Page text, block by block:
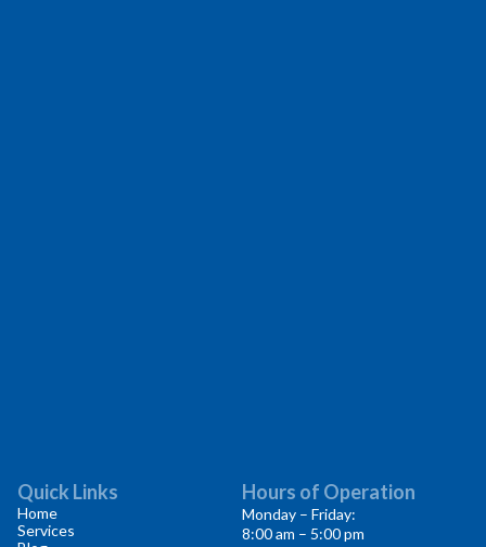
Quick Links
Home
Services
Hours of Operation
Monday – Friday:
8:00 am – 5:00 pm